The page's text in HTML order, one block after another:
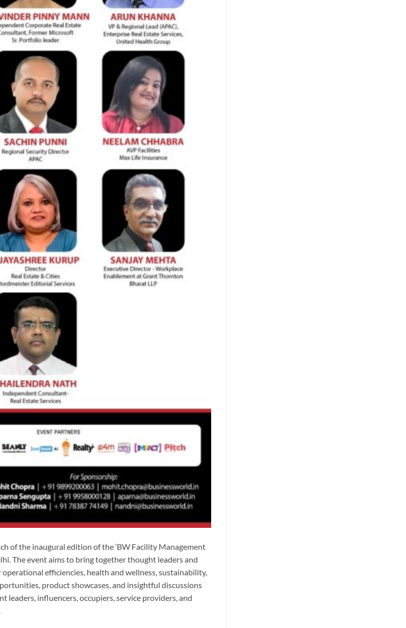
of the inaugural edition of the ‘BW Facility Management
The event aims to bring together thought leaders and
efficiencies, health and wellness, sustainability,
product showcases, and insightful discussions
leaders, influencers, occupiers, service providers, and